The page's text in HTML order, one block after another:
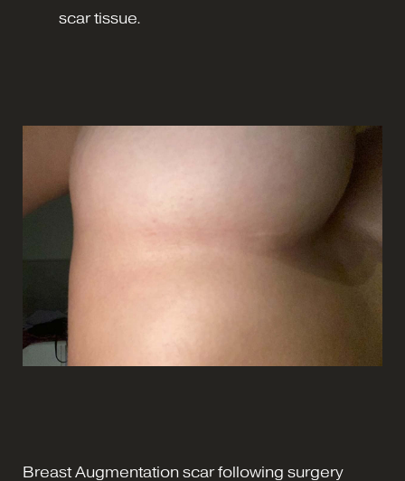
scar tissue.
Breast Augmentation scar following surgery